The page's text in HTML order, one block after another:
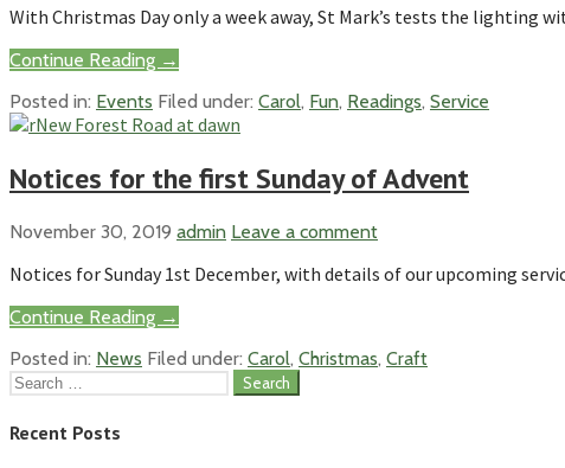
With Christmas Day only a week away, St Mark’s tests the lighting
Continue Reading →
Posted in: Events Filed under: Carol, Fun, Readings, Service
Notices for the first Sunday of Advent
November 30, 2019 admin Leave a comment
Notices for Sunday 1st December, with details of our upcoming
Continue Reading →
Posted in: News Filed under: Carol, Christmas, Craft
Search
for:
Recent Posts